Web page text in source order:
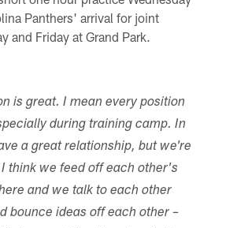
Panthers' arrival for joint
and Friday at Grand Park.
is great. I mean every position
during training camp. In
a great relationship, but we're
think we feed off each other's
and we talk to each other
bounce ideas off each other –